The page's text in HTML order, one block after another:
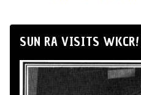
SUN RA VISITS WKCR!